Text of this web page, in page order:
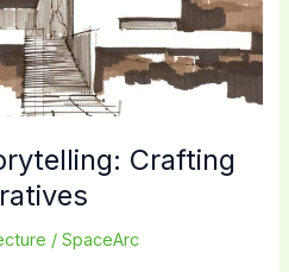
Crafting
/SpaceArc